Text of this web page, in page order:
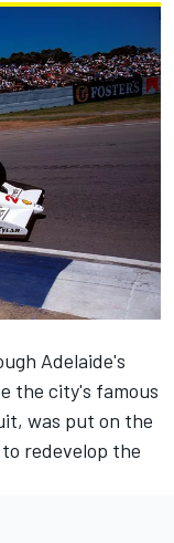
Adelaide's
the city's famous
was put on the
redevelop the